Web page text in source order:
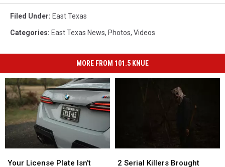
Filed Under: East Texas
Categories: East Texas News, Photos, Videos
MORE FROM 101.5 KNUE
License
Your License Plate Isn’t
License
Serial
2 Serial Killers Brought
Serial